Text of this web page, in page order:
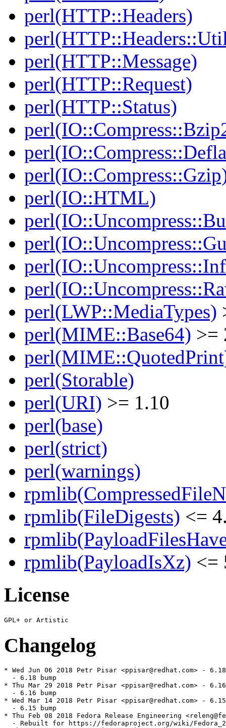
perl(HTTP::Headers)
perl(HTTP::Message)
perl(HTTP::Request)
perl(HTTP::Status)
perl(IO::HTML)
perl(LWP::MediaTypes)
perl(MIME::Base64) >=
perl(Storable)
perl(URI) >= 1.10
perl(base)
perl(strict)
perl(warnings)
rpmlib(FileDigests) <=
rpmlib(PayloadIsXz) <=
License
Changelog
* Wed Jun 06 2018 Petr Pisar <ppisar@redhat.com> -
  - 6.18 bump
* Thu Mar 29 2018 Petr Pisar <ppisar@redhat.com> -
  - 6.16 bump
* Wed Mar 14 2018 Petr Pisar <ppisar@redhat.com> -
  - 6.15 bump
* Thu Feb 08 2018 Fedora Release Engineering
- Rebuilt for https://fedoraproject.org/wiki/